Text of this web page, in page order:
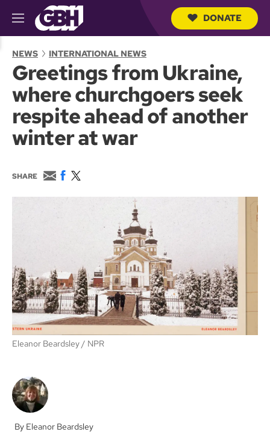
M
e
u
c
h
u
DONATE
NEWS INTERNATIONAL NEWS
Greetings from Ukraine,
where churchgoers seek
respite ahead of another
winter at war
SHARE
E
m
a
F
c
w
i
Eleanor Beardsley NPR
Eleanor Beardsley